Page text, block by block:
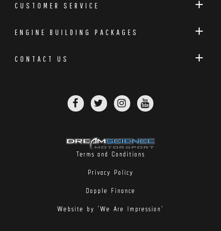
CUSTOMER SERVICE
ENGINE BUILDING PACKAGES
CONTACT US
Terms and Conditions
Privacy Policy
Dopple Finance
Website by 'We Are Impression'